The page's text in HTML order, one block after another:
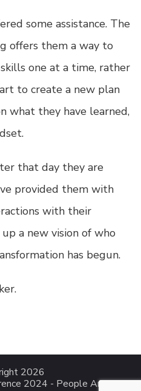
some assistance. The
offers them a way to
one at a time, rather
to create a new plan
what they have learned,
that day they are
provided them with
with their
a new vision of who
has begun.
2026
2024 - People Analytics.